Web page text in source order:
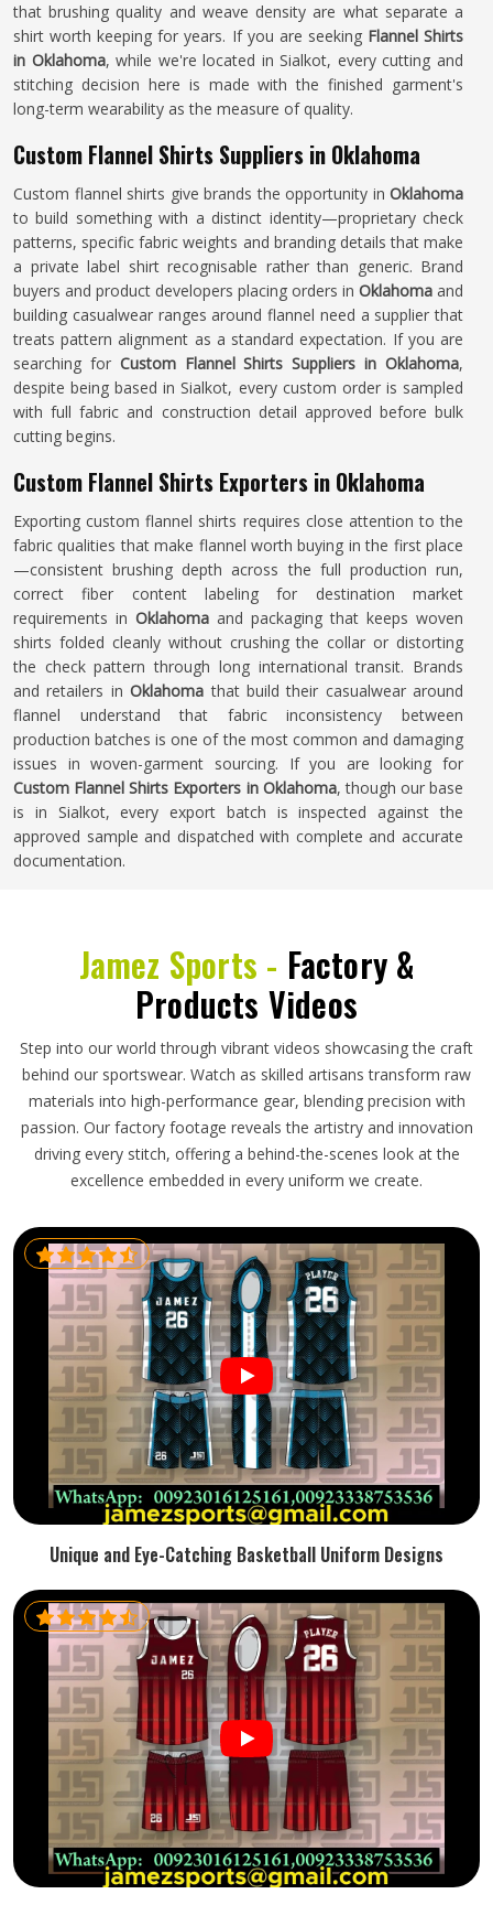
that brushing quality and weave density are what separate a
shirt worth keeping for years. If you are seeking Flannel Shirts
in Oklahoma, while we're located in Sialkot, every cutting and
stitching decision here is made with the finished garment's
long-term wearability as the measure of quality.
Custom Flannel Shirts Suppliers in Oklahoma
Custom flannel shirts give brands the opportunity in Oklahoma
to build something with a distinct identity—proprietary check
patterns, specific fabric weights and branding details that make
a private label shirt recognisable rather than generic. Brand
buyers and product developers placing orders in Oklahoma and
building casualwear ranges around flannel need a supplier that
treats pattern alignment as a standard expectation. If you are
searching for Custom Flannel Shirts Suppliers in Oklahoma,
despite being based in Sialkot, every custom order is sampled
with full fabric and construction detail approved before bulk
cutting begins.
Custom Flannel Shirts Exporters in Oklahoma
Exporting custom flannel shirts requires close attention to the
fabric qualities that make flannel worth buying in the first place
—consistent brushing depth across the full production run,
correct fiber content labeling for destination market
requirements in Oklahoma and packaging that keeps woven
shirts folded cleanly without crushing the collar or distorting
the check pattern through long international transit. Brands
and retailers inOklahoma that build their casualwear around
flannel understand that fabric inconsistency between
production batches is one of the most common and damaging
issues in woven-garment sourcing. If you are looking for
Custom Flannel Shirts Exporters in Oklahoma, though our base
is in Sialkot, every export batch is inspected against the
approved sample and dispatched with complete and accurate
documentation.
Jamez Sports - Factory &
Products Videos
Step into our world through vibrant videos showcasing the craft
behind our sportswear. Watch as skilled artisans transform raw
materials into high-performance gear, blending precision with
passion. Our factory footage reveals the artistry and innovation
driving every stitch, offering a behind-the-scenes look at the
excellence embedded in every uniform we create.
Unique and Eye-Catching Basketball Uniform Designs